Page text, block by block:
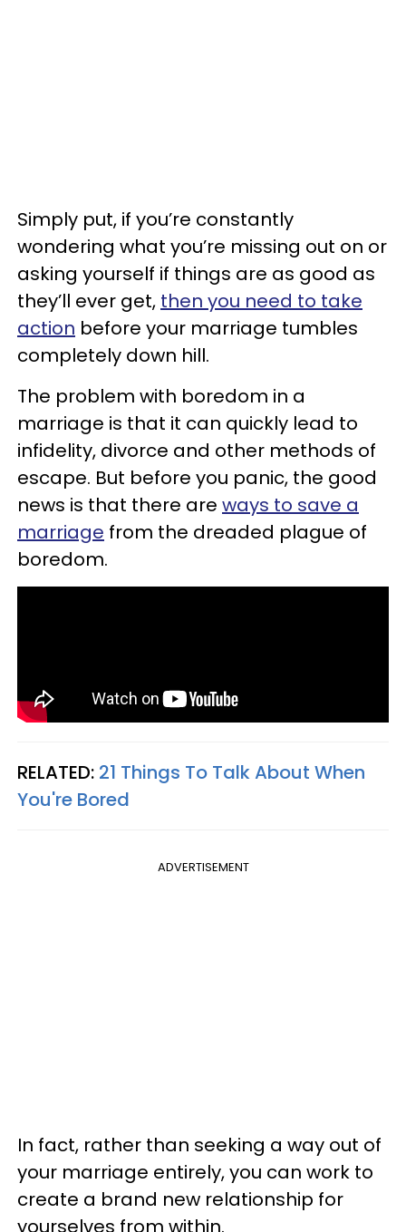
Simply put, if you’re constantly
wondering what you’re missing out on or
asking yourself if things are as good as
they’ll ever get, then you need to take
action before your marriage tumbles
completely down hill.
The problem with boredom in a
marriage is that it can quickly lead to
infidelity, divorce and other methods of
escape. But before you panic, the good
news is that there are ways to save a
marriage from the dreaded plague of
boredom.
RELATED: 21 Things To Talk About When
You're Bored
ADVERTISEMENT
In fact, rather than seeking a way out of
your marriage entirely, you can work to
create a brand new relationship for
yourselves from within.